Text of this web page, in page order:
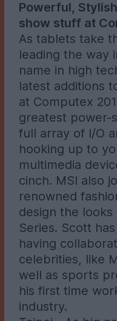
Powerful,
show stuff at
As tablets take
leading the way
name in high
latest additions
at Computex
greatest power-
full array of I/O
hooking up to
multimedia
cinch. MSI also
renowned
design the looks
Series. Scott
having
celebrities, like
well as sports
his first time
industry.